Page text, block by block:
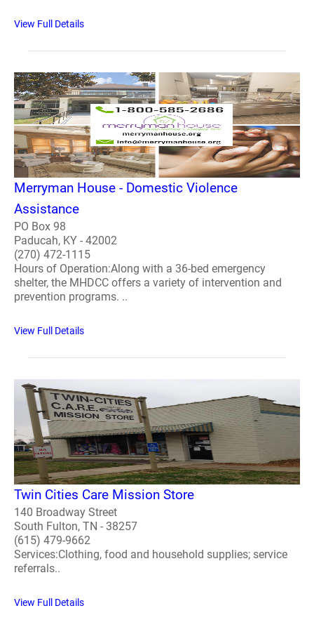
View Full Details
Merryman House - Domestic Violence
Assistance
PO Box 98
Paducah, KY - 42002
(270) 472-1115
Hours of Operation:Along with a 36-bed emergency
shelter, the MHDCC offers a variety of intervention and
prevention programs. ..
View Full Details
Twin Cities Care Mission Store
140 Broadway Street
South Fulton, TN - 38257
(615) 479-9662
Services:Clothing, food and household supplies; service
referrals..
View Full Details